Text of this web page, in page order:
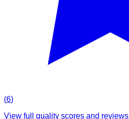
(6)
View full quality scores and reviews